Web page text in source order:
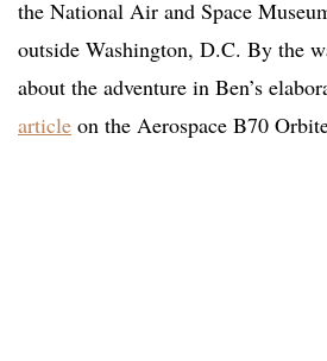
the National Air and Space
outside Washington, D.C. By the
about the adventure in Ben’s
article on the Aerospace B70